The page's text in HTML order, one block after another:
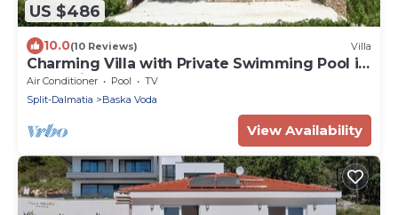
US $486
10.0(10 Reviews) Villa
Charming Villa with Private Swimming Pool in
Dalmatia
Air Conditioner Pool
TV
Split-Dalmatia
Baska Voda
View Availability